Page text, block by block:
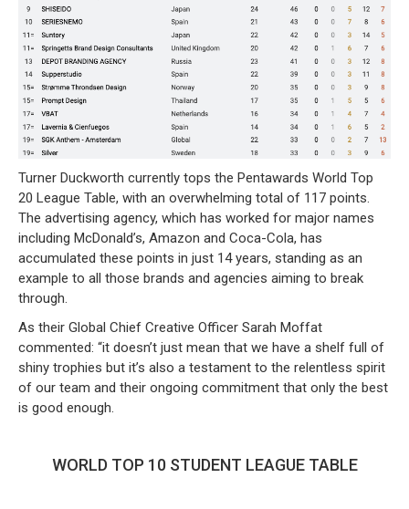
Turner Duckworth currently tops the Pentawards World Top
20 League Table, with an overwhelming total of 117 points.
The advertising agency, which has worked for major names
including McDonald’s, Amazon and Coca-Cola, has
accumulated these points in just 14 years, standing as an
example to all those brands and agencies aiming to break
through.
As their Global Chief Creative Officer Sarah Moffat
commented: “it doesn’t just mean that we have a shelf full of
shiny trophies but it’s also a testament to the relentless spirit
of our team and their ongoing commitment that only the best
is good enough.
WORLD TOP 10 STUDENT LEAGUE TABLE